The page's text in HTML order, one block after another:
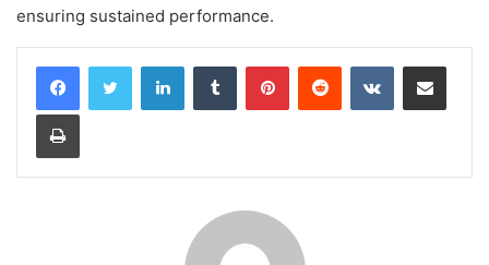
ensuring sustained performance.
LinkedInTumblr PinterestReddit VKontakteShare via Email
Print